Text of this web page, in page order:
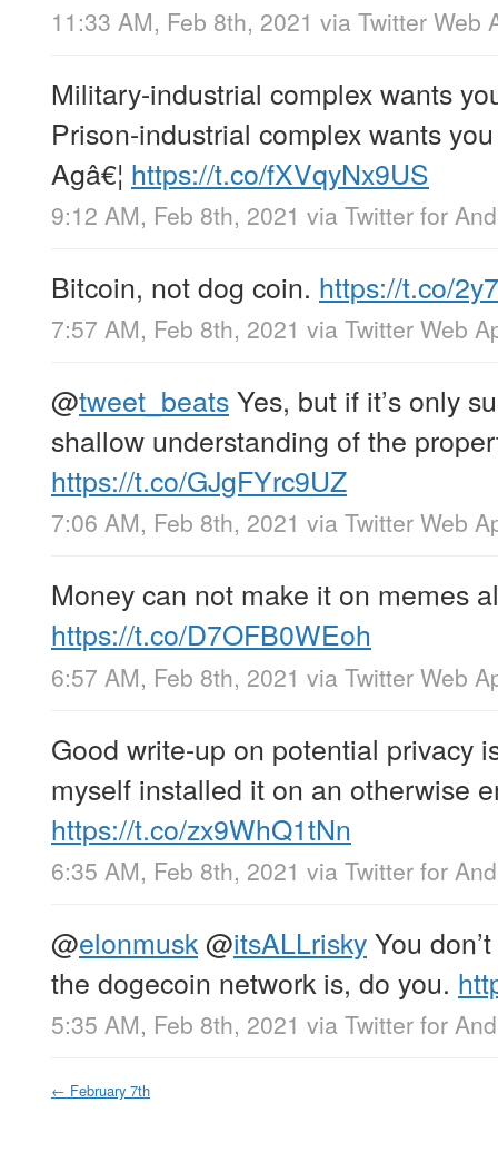
11:33 AM, Feb 8th, 2021 via Twitter Web
Military-industrial complex wants
Prison-industrial complex wants
Agâ€¦ https://t.co/fXVqyNx9US
9:12 AM, Feb 8th, 2021 via Twitter for
Bitcoin, not dog coin. https://t.co/
7:57 AM, Feb 8th, 2021 via Twitter Web
@tweet_beatsYes, but if it’s only
shallow understanding of the
https://t.co/GJgFYrc9UZ
7:06 AM, Feb 8th, 2021 via Twitter Web
Money can not make it on memes
https://t.co/D7OFB0WEoh
6:57 AM, Feb 8th, 2021 via Twitter Web
Good write-up on potential privacy
myself installed it on an otherwise
https://t.co/zx9WhQ1tNn
6:35 AM, Feb 8th, 2021 via Twitter for
@elonmusk@itsALLriskyYou
the dogecoin network is, do you.
5:35 AM, Feb 8th, 2021 via Twitter for
← February 7th